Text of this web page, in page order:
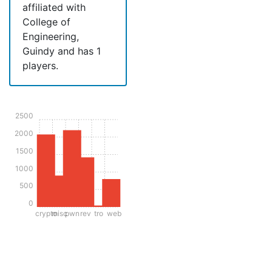
affiliated with
College of
Engineering,
Guindy and has 1
players.
cryptomiscpwn rev tro web
0
500
1000
1500
2000
2500